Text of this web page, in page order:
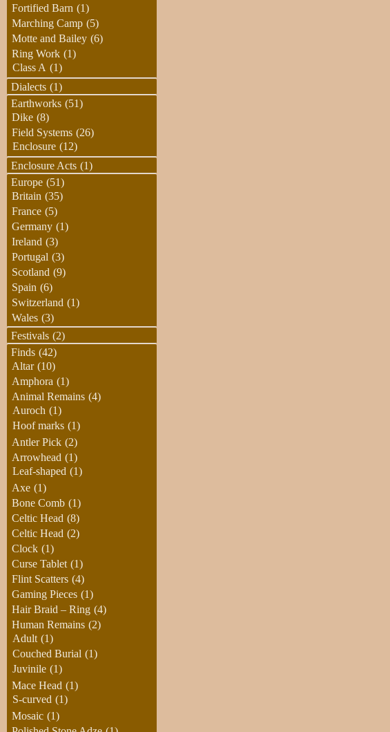
Fortified Barn (1)
Marching Camp (5)
Motte and Bailey (6)
Ring Work (1)
Class A (1)
Dialects (1)
Earthworks (51)
Dike (8)
Field Systems (26)
Enclosure (12)
Enclosure Acts (1)
Europe (51)
Britain (35)
France (5)
Germany (1)
Ireland (3)
Portugal (3)
Scotland (9)
Spain (6)
Switzerland (1)
Wales (3)
Festivals (2)
Finds (42)
Altar (10)
Amphora (1)
Animal Remains (4)
Auroch (1)
Hoof marks (1)
Antler Pick (2)
Arrowhead (1)
Leaf-shaped (1)
Axe (1)
Bone Comb (1)
Celtic Head (8)
Celtic Head (2)
Clock (1)
Curse Tablet (1)
Flint Scatters (4)
Gaming Pieces (1)
Hair Braid – Ring (4)
Human Remains (2)
Adult (1)
Couched Burial (1)
Juvinile (1)
Mace Head (1)
S-curved (1)
Mosaic (1)